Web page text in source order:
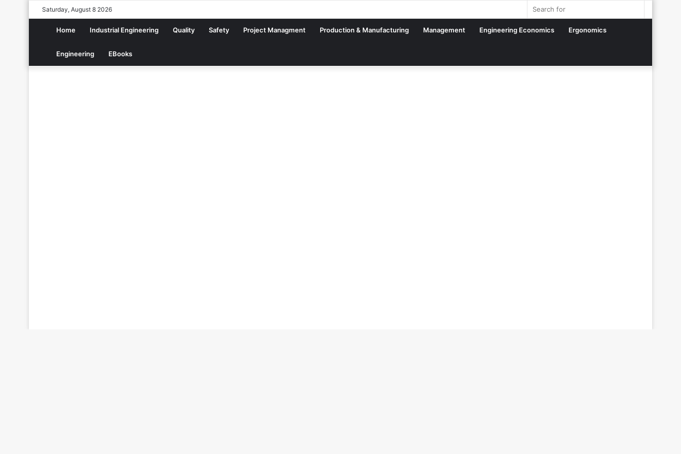
Saturday, August 8 2026 Sidebar
Home Industrial Engineering Quality Safety Project Managment Production & Manufacturing Management Engineering Economics Ergonomics
Engineering EBooks